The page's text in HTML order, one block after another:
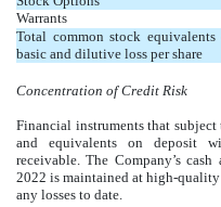
Warrants
Total common stock
basic and dilutive loss per share
Concentration of Credit Risk
Financial instruments that
and equivalents on deposit
receivable. The Company’s
2022 is maintained at high-
any losses to date.